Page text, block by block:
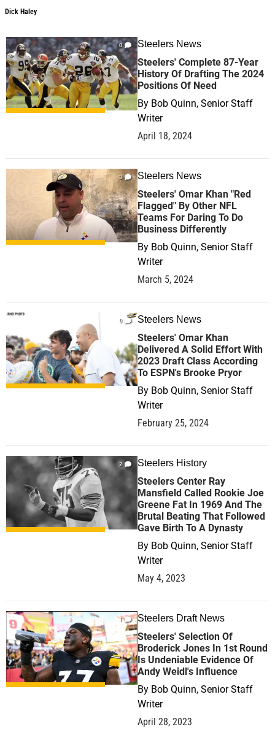
Dick Haley
0 Steelers News
Steelers' Complete 87-Year
History Of Drafting The 2024
Positions Of Need
By Bob Quinn, Senior Staff
Writer
April 18, 2024
3 Steelers News
Steelers' Omar Khan "Red
Flagged" By Other NFL
Teams For Daring To Do
Business Differently
By Bob Quinn, Senior Staff
Writer
March 5, 2024
0 Steelers News
Steelers' Omar Khan
Delivered A Solid Effort With
2023 Draft Class According
To ESPN's Brooke Pryor
By Bob Quinn, Senior Staff
Writer
February 25, 2024
2 Steelers History
Steelers Center Ray
Mansfield Called Rookie Joe
Greene Fat In 1969 And The
Brutal Beating That Followed
Gave Birth To A Dynasty
By Bob Quinn, Senior Staff
Writer
May 4, 2023
1 Steelers Draft News
Steelers' Selection Of
Broderick Jones In 1st Round
Is Undeniable Evidence Of
Andy Weidl's Influence
By Bob Quinn, Senior Staff
Writer
April 28, 2023